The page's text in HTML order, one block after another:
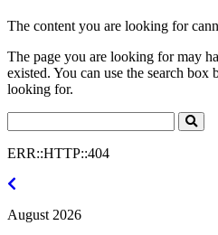
The content you are looking for
The page you are looking for may
existed. You can use the search
looking for.
Search
Click
ERR::HTTP::404
August 2026